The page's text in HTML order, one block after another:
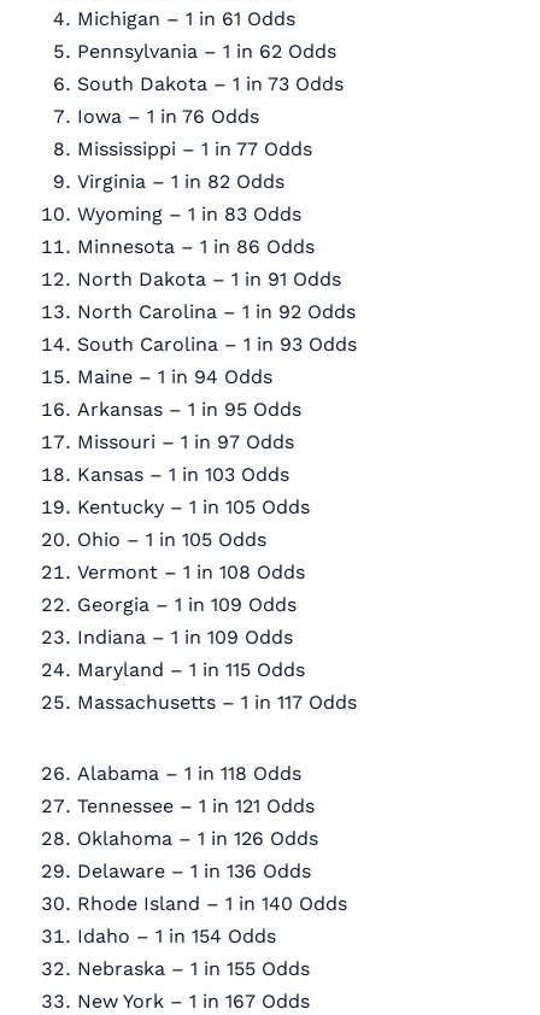
Michigan – 1 in 61 Odds
Pennsylvania – 1 in 62 Odds
South Dakota – 1 in 73 Odds
Iowa – 1 in 76 Odds
Mississippi – 1 in 77 Odds
Virginia – 1 in 82 Odds
Wyoming – 1 in 83 Odds
Minnesota – 1 in 86 Odds
North Dakota – 1 in 91 Odds
North Carolina – 1 in 92 Odds
South Carolina – 1 in 93 Odds
Maine – 1 in 94 Odds
Arkansas – 1 in 95 Odds
Missouri – 1 in 97 Odds
Kansas – 1 in 103 Odds
Kentucky – 1 in 105 Odds
Ohio – 1 in 105 Odds
Vermont – 1 in 108 Odds
Georgia – 1 in 109 Odds
Indiana – 1 in 109 Odds
Maryland – 1 in 115 Odds
Massachusetts – 1 in 117 Odds
Alabama – 1 in 118 Odds
Tennessee – 1 in 121 Odds
Oklahoma – 1 in 126 Odds
Delaware – 1 in 136 Odds
Rhode Island – 1 in 140 Odds
Idaho – 1 in 154 Odds
Nebraska – 1 in 155 Odds
New York – 1 in 167 Odds